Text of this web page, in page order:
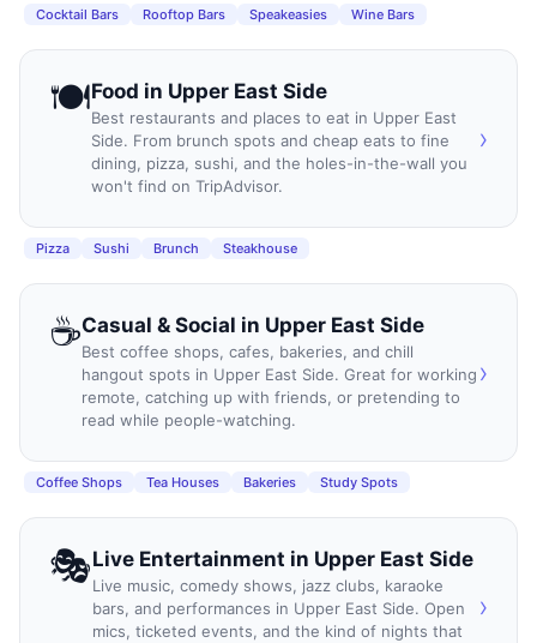
Cocktail Bars Rooftop Bars Speakeasies Wine Bars
🍽️Food in Upper East Side
Best restaurants and places to eat in Upper East
Side. From brunch spots and cheap eats to fine
dining, pizza, sushi, and the holes-in-the-wall you
won't find on TripAdvisor.
›
Pizza Sushi Brunch Steakhouse
☕Casual & Social in Upper East Side
Best coffee shops, cafes, bakeries, and chill
hangout spots in Upper East Side. Great for working
remote, catching up with friends, or pretending to
read while people-watching.
›
Coffee Shops Tea Houses Bakeries Study Spots
🎭Live Entertainment in Upper East Side
Live music, comedy shows, jazz clubs, karaoke
bars, and performances in Upper East Side. Open
mics, ticketed events, and the kind of nights that
›